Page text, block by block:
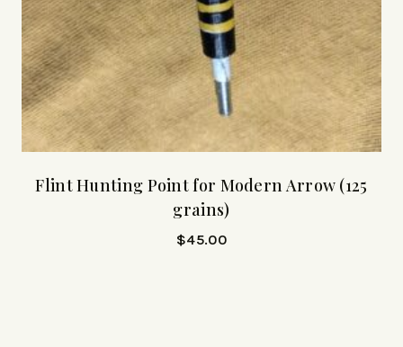
Flint Hunting Point for Modern Arrow (125
grains)
$45.00